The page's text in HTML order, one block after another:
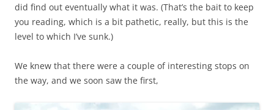
did find out eventually what it was. (That’s the bait to keep
you reading, which is a bit pathetic, really, but this is the
level to which I’ve sunk.)
We knew that there were a couple of interesting stops on
the way, and we soon saw the first,